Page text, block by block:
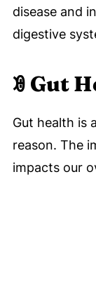
💬
disease and
digestive
ꇲ Gut
Gut health is
reason. The
impacts our